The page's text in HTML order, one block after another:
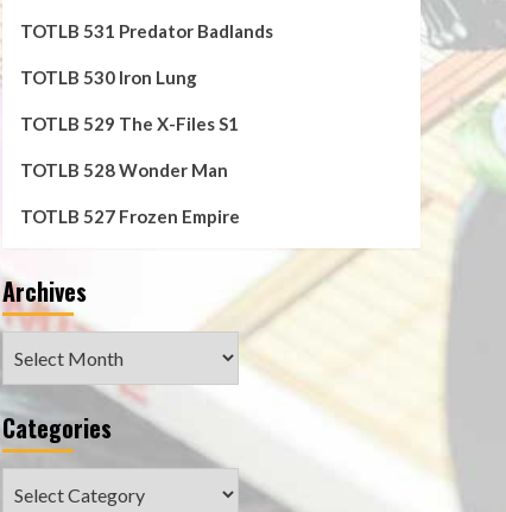
TOTLB 531 Predator Badlands
TOTLB 530 Iron Lung
TOTLB 529 The X-Files S1
TOTLB 528 Wonder Man
TOTLB 527 Frozen Empire
Archives
Categories